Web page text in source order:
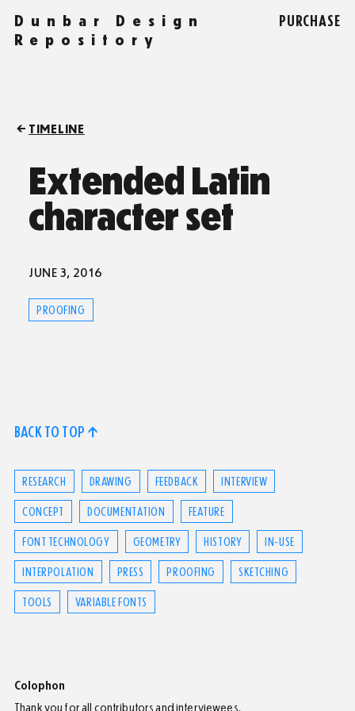
Dunbar Design
Repository
PURCHASE
TIMELINE
Extended Latin
character set
JUNE 3, 2016
PROOFING
BACK TO TOP ↑
RESEARCH DRAWING FEEDBACK INTERVIEW
CONCEPT DOCUMENTATION FEATURE
FONT TECHNOLOGY GEOMETRY HISTORY IN-USE
INTERPOLATION PRESS PROOFING SKETCHING
TOOLS VARIABLE FONTS
Colophon
Thank you for all contributors and interviewees.